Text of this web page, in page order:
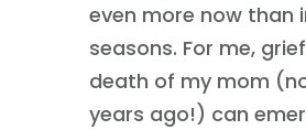
even more now than
seasons. For me,
death of my mom
years ago!) can